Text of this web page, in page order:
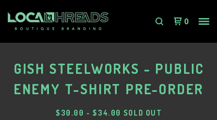
0
GISH STEELWORKS - PUBLIC
ENEMY T-SHIRT PRE-ORDER
$ 30.00 -$ 34.00 SOLD OUT